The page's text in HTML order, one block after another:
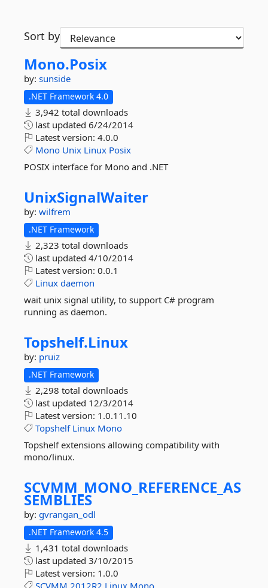
Sort by
Mono.Posix
by: sunside
.NET Framework 4.0
3,942 total downloads
last updated 6/24/2014
Latest version: 4.0.0
Mono Unix Linux Posix
POSIX interface for Mono and .NET
UnixSignalWaiter
by: wilfrem
.NET Framework
2,323 total downloads
last updated 4/10/2014
Latest version: 0.0.1
Linux daemon
wait unix signal utility, to support C# program
running as daemon.
Topshelf.Linux
by: pruiz
.NET Framework
2,298 total downloads
last updated 12/3/2014
Latest version: 1.0.11.10
Topshelf Linux Mono
Topshelf extensions allowing compatibility with
mono/linux.
SCVMM_MONO_REFERENCE_AS
SEMBLIES
by: gvrangan_odl
.NET Framework 4.5
1,431 total downloads
last updated 3/10/2015
Latest version: 1.0.0
SCVMM 2012R2 Linux Mono